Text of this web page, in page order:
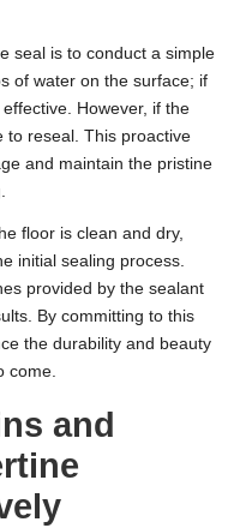
seal is to conduct a simple
of water on the surface; if
However, if the
to reseal. This proactive
and maintain the pristine
floor is clean and dry,
initial sealing process.
provided by the sealant
By committing to this
the durability and beauty
come.
and